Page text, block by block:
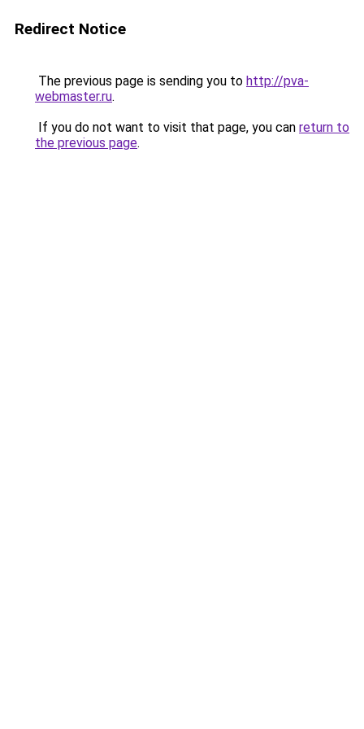
Redirect Notice
The previous page is sending you to http://pva-
webmaster.ru.
If you do not want to visit that page, you can return to
the previous page.